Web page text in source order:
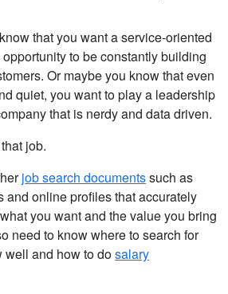
that you want a service-oriented
to be constantly building
Or maybe you know that even
quiet, you want to play a leadership
that is nerdy and data driven.
job.
job search documentssuch as
and online profiles that accurately
you want and the value you bring
need to know where to search for
well and how to dosalary